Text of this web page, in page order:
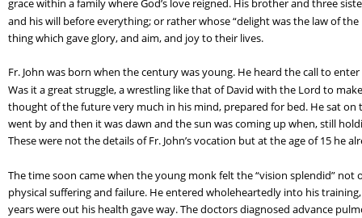
grace within a family where God’s love reigned. His brother and three
and his will before everything; or rather whose “delight was the law of
thing which gave glory, and aim, and joy to their lives.
Fr. John was born when the century was young. He heard the call to
Was it a great struggle, a wrestling like that of David with the Lord to
thought of the future very much in his mind, prepared for bed. He sat
went by and then it was dawn and the sun was coming up when, still
These were not the details of Fr. John’s vocation but at the age of 15 he
The time soon came when the young monk felt the “vision splendid”
physical suffering and failure. He entered wholeheartedly into his
years were out his health gave way. The doctors diagnosed advance